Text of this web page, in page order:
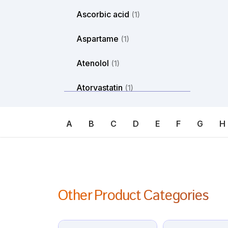
Ascorbic acid (1)
Aspartame (1)
Atenolol (1)
Atorvastatin (1)
A B C D E F G H
Other Product Categories